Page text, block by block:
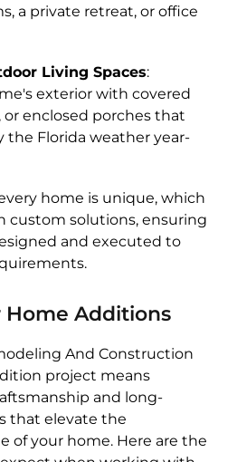
a private retreat, or office
Living Spaces:
exterior with covered
or enclosed porches that
the Florida weather year-
home is unique, which
custom solutions, ensuring
and executed to
Additions
And Construction
project means
and long-
that elevate the
of your home. Here are the